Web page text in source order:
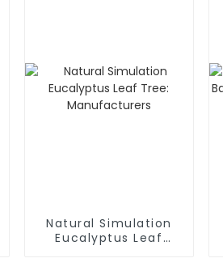
Natural Simulation
Eucalyptus Leaf